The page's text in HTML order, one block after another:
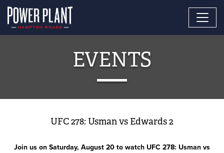
EVENTS
UFC 278: Usman vs Edwards 2
Join us on Saturday, August 20 to watch UFC 278: Usman vs